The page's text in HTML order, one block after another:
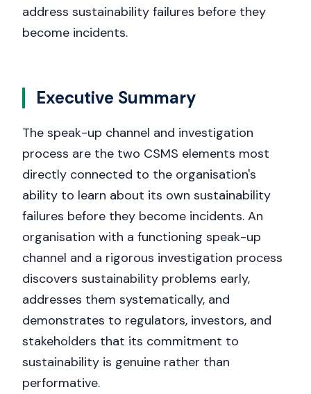
address sustainability failures before they
become incidents.
Executive Summary
The speak-up channel and investigation
process are the two CSMS elements most
directly connected to the organisation's
ability to learn about its own sustainability
failures before they become incidents. An
organisation with a functioning speak-up
channel and a rigorous investigation process
discovers sustainability problems early,
addresses them systematically, and
demonstrates to regulators, investors, and
stakeholders that its commitment to
sustainability is genuine rather than
performative.
Nicole
AI Chief Engagement Officer